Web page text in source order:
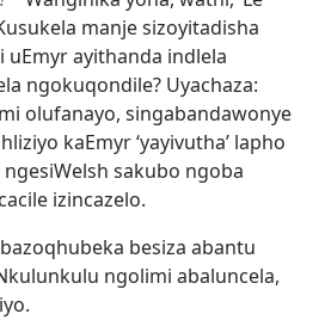
manje sizoyitadisha
uEmyr ayithanda indlela
ngokuqondile? Uyachaza:
olufanayo, singabandawonye
kaEmyr ‘yayivutha’ lapho
sakubo ngoba
izincazelo.
besiza abantu
ngolimi abaluncela,